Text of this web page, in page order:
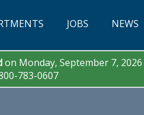
JOBS NEWS
on Monday, September 7,
783-0607